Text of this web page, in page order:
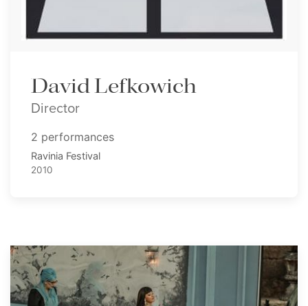
David Lefkowich
Director
2 performances
Ravinia Festival
2010